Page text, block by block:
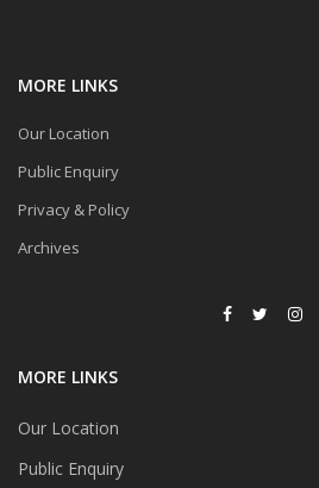
MORE LINKS
Our Location
Public Enquiry
Privacy & Policy
Archives
MORE LINKS
Our Location
Public Enquiry